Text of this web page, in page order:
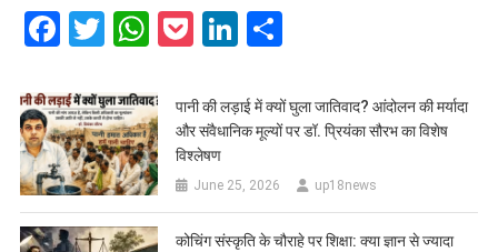
Facebook
Twitter
WhatsApp
PocketLinkedIn
पानी की लड़ाई में क्यों घुला जातिवाद? आंदोलन की मर्यादा
और संवैधानिक मूल्यों पर डॉ. प्रियंका सौरभ का विशेष
विश्लेषण
June 25, 2026 up18news
कोचिंग संस्कृति के चौराहे पर शिक्षा: क्या ज्ञान से ज्यादा